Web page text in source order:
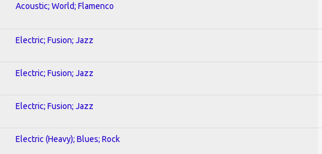
Acoustic; World; Flamenco
Electric; Fusion; Jazz
Electric; Fusion; Jazz
Electric; Fusion; Jazz
Electric (Heavy); Blues; Rock